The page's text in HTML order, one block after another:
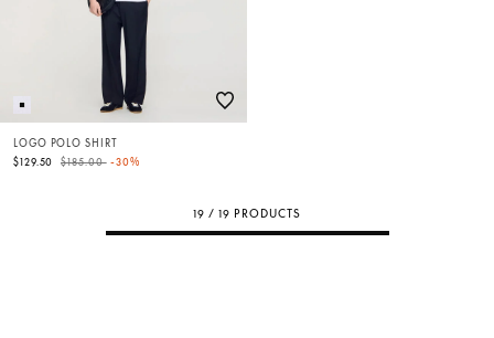
LOGO POLO SHIRT
$129.50
Price reduced from
$185.00to-30%
19 / 19 PRODUCTS